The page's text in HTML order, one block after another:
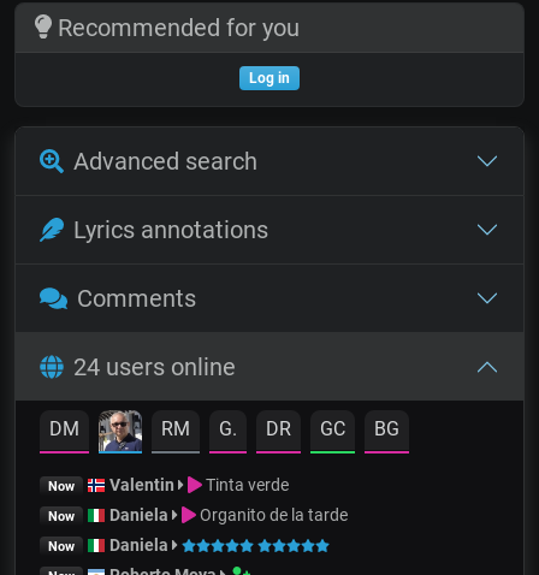
Recommended for you
Log in
Advanced search
Lyrics annotations
Comments
24 users online
DM RM G. DR GC BG
Now Valentin Tinta verde
Now Daniela Organito de la tarde
Now Daniela